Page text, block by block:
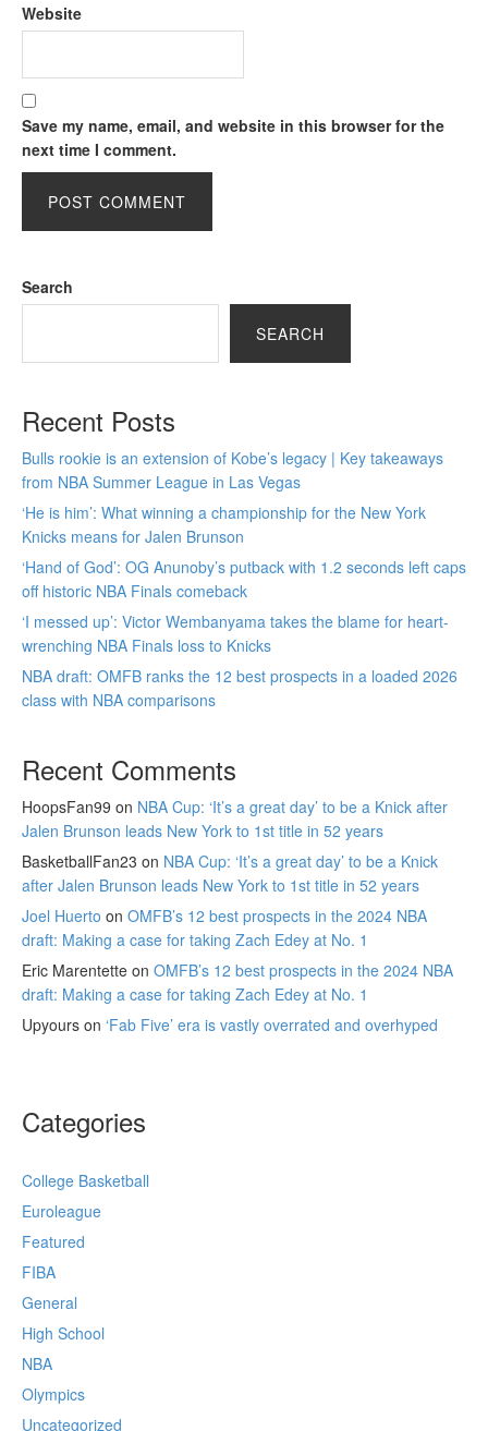
Website
Save my name, email, and website in this browser for the
next time I comment.
Search
SEARCH
Recent Posts
Bulls rookie is an extension of Kobe’s legacy | Key takeaways
from NBA Summer League in Las Vegas
‘He is him’: What winning a championship for the New York
Knicks means for Jalen Brunson
‘Hand of God’: OG Anunoby’s putback with 1.2 seconds left caps
off historic NBA Finals comeback
‘I messed up’: Victor Wembanyama takes the blame for heart-
wrenching NBA Finals loss to Knicks
NBA draft: OMFB ranks the 12 best prospects in a loaded 2026
class with NBA comparisons
Recent Comments
HoopsFan99 on NBA Cup: ‘It’s a great day’ to be a Knick after
Jalen Brunson leads New York to 1st title in 52 years
BasketballFan23 on NBA Cup: ‘It’s a great day’ to be a Knick
after Jalen Brunson leads New York to 1st title in 52 years
Joel Huerto on OMFB’s 12 best prospects in the 2024 NBA
draft: Making a case for taking Zach Edey at No. 1
Eric Marentette on OMFB’s 12 best prospects in the 2024 NBA
draft: Making a case for taking Zach Edey at No. 1
Upyours on ‘Fab Five’ era is vastly overrated and overhyped
Categories
College Basketball
Euroleague
Featured
FIBA
General
High School
NBA
Olympics
Uncategorized